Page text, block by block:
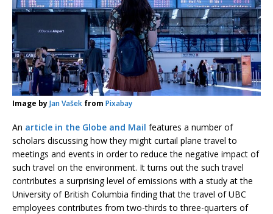
Image byJan Vašek from Pixabay
An article in the Globe and Mail features a number of
scholars discussing how they might curtail plane travel to
meetings and events in order to reduce the negative impact of
such travel on the environment. It turns out the such travel
contributes a surprising level of emissions with a study at the
University of British Columbia finding that the travel of UBC
employees contributes from two-thirds to three-quarters of